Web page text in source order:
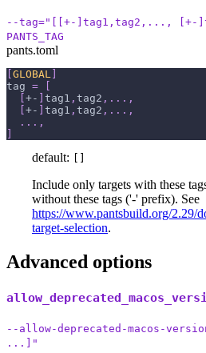
--tag="[[+-]tag1,tag2,...,
PANTS_TAG
pants.toml
[GLOBAL ]
tag =
[
[+- ] tag1 , tag2 , . . . ,
[+- ] tag1 , tag2 , . . . ,
. . . ,
]
default: []
Include only targets with these
without these tags ('-' prefix). See
https://www.pantsbuild.org/2.29/
target-selection.
Advanced options
--allow-deprecated-macos-
...]"